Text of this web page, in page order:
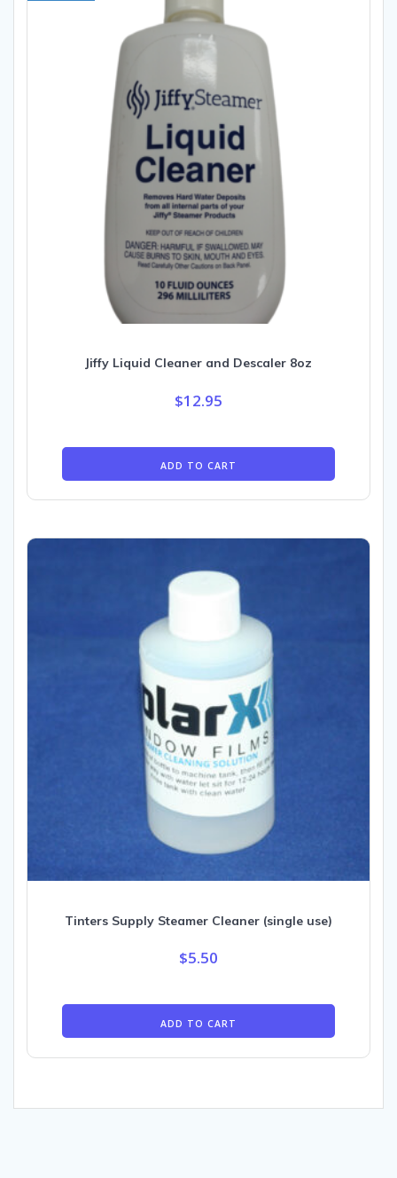
Jiffy Liquid Cleaner and Descaler 8oz
$12.95
ADD TO CART
Tinters Supply Steamer Cleaner (single use)
$5.50
ADD TO CART